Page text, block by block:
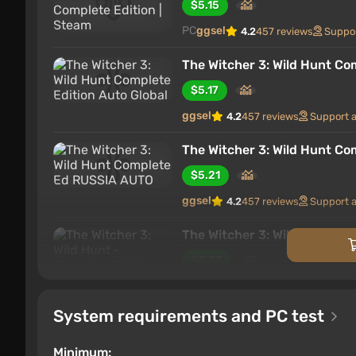
cozy atmosphere of Slavic medieval fantasy.
New features of the Complete Edition
Graphics innovations in the Complete
Background of the game world
Plot
Single player
Complete Edition and mods
New features of the Complete
$5.15
PCggsel 4.2457 reviews
The Witcher 3: Wild Hunt
$5.17
ggsel
4.2457 reviews Support
The Witcher 3: Wild Hunt
$5.21
ggsel
4.2457 reviews Support
The Witcher 3: Wild Hunt -
The Witcher 3: Wild Hunt -
System requirements and PC test
Minimum: